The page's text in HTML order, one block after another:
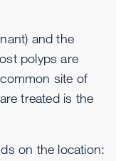
and the
polyps are
site of
treated is the
on the location: